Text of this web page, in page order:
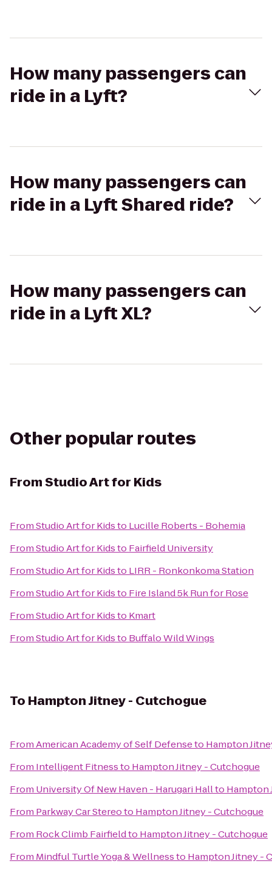
How many passengers can
ride in a Lyft?
How many passengers can
ride in a Lyft Shared ride?
How many passengers can
ride in a Lyft XL?
Other popular routes
FromStudio Art for Kids
FromStudio Art for Kidsto Lucille Roberts - Bohemia
FromStudio Art for Kidsto Fairfield University
FromStudio Art for Kidsto LIRR - Ronkonkoma Station
FromStudio Art for Kidsto Fire Island 5k Run for Rose
FromStudio Art for Kidsto Kmart
FromStudio Art for Kidsto Buffalo Wild Wings
To Hampton Jitney - Cutchogue
FromAmerican Academy of Self Defenseto Hampton
From Intelligent Fitnessto Hampton Jitney - Cutchogue
From University Of New Haven - Harugari Hallto Hampton
From Parkway Car Stereoto Hampton Jitney - Cutchogue
From Rock Climb Fairfieldto Hampton Jitney - Cutchogue
From Mindful Turtle Yoga & Wellnessto Hampton Jitney -